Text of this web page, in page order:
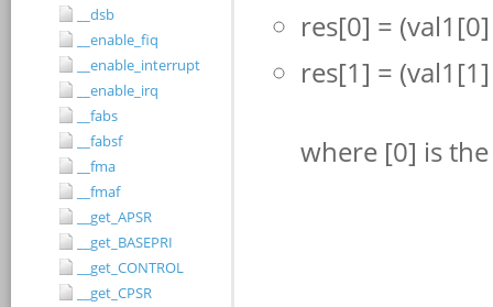
__dsb
__enable_fiq
__enable_interrupt
__enable_irq
__fabs
__fabsf
__fma
__fmaf
__get_APSR
__get_BASEPRI
__get_CONTROL
__get_CPSR